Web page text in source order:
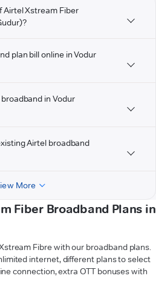
Airtel Xstream Fiber
plan bill online in Vodur
in Vodur
Airtel broadband
More
Fiber Broadband Plans in
Fibre with our broadband plans.
internet, different plans to select
connection, extra OTT bonuses with